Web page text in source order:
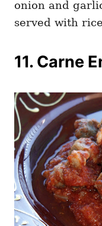
onion and
served with
11. Carne